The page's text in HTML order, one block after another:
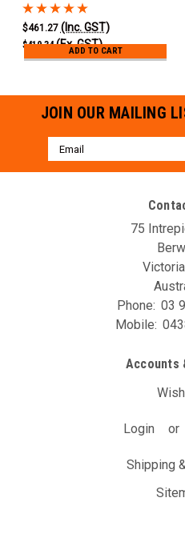
$461.27 (Inc. GST)
$419.34 (Ex. GST)
ADD TO CART
JOIN OUR MAILING
Email
Address
75
Phone: 03
Mobile:
Accounts
Login or
Shipping